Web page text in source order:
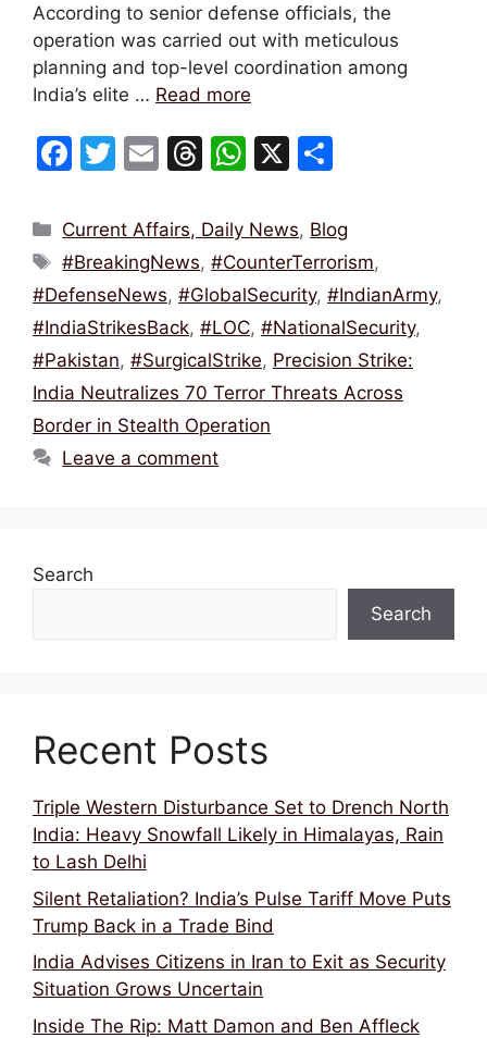
According to senior defense officials, the
operation was carried out with meticulous
planning and top-level coordination among
India’s elite … Read more
F
c
e
b
o
o
k
T
itt
er
E
ai
l
T
e
a
d
s
W
at
s
A
p
p
X
ar
e
Categories
Current Affairs, Daily News, Blog
Tags
#BreakingNews,#CounterTerrorism,
#DefenseNews, #GlobalSecurity, #IndianArmy,
#IndiaStrikesBack, #LOC, #NationalSecurity,
#Pakistan, #SurgicalStrike, Precision Strike:
India Neutralizes 70 Terror Threats Across
Border in Stealth Operation
Leave a comment
Search
Search
Recent Posts
Triple Western Disturbance Set to Drench North
India: Heavy Snowfall Likely in Himalayas, Rain
to Lash Delhi
Silent Retaliation? India’s Pulse Tariff Move Puts
Trump Back in a Trade Bind
India Advises Citizens in Iran to Exit as Security
Situation Grows Uncertain
Inside The Rip: Matt Damon and Ben Affleck